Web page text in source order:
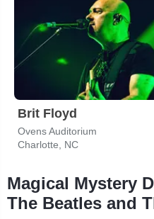
Brit Floyd
Ovens Auditorium
Charlotte, NC
Magical Mystery
The Beatles and